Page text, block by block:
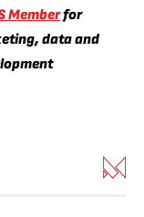
Memberfor
data and